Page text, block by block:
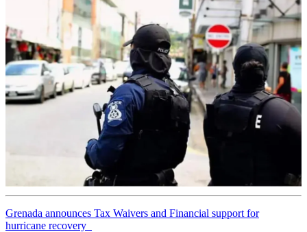
Grenada announces Tax Waivers and Financial support for
hurricane recovery